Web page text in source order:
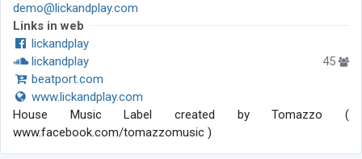
demo@lickandplay.com
Links in web
lickandplay
lickandplay
45
beatport.com
www.lickandplay.com
House Music Label created by Tomazzo (
www.facebook.com/tomazzomusic )